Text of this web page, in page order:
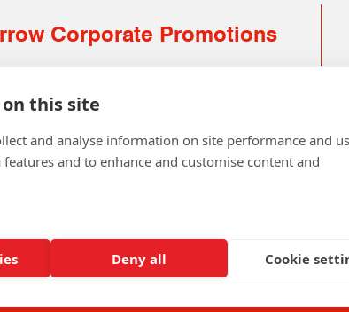
Corporate Promotions
639 4210 | 01224 516 654
this site
and analyse information on site performance and
and to enhance and customise content and
Deny all Cookie